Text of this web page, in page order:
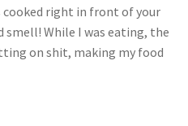
right in front of your
While I was eating, the
on shit, making my food